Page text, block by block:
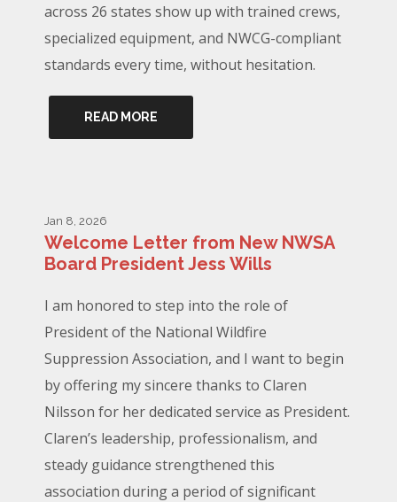
across 26 states show up with trained crews,
specialized equipment, and NWCG-compliant
standards every time, without hesitation.
READ MORE
Jan 8, 2026
Welcome Letter from New NWSA
Board President Jess Wills
I am honored to step into the role of
President of the National Wildfire
Suppression Association, and I want to begin
by offering my sincere thanks to Claren
Nilsson for her dedicated service as President.
Claren’s leadership, professionalism, and
steady guidance strengthened this
association during a period of significant